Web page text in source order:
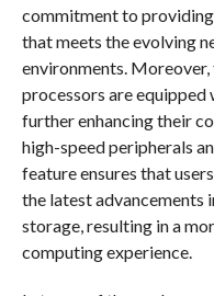
commitment to
that meets the evolving
environments.
processors are equipped
further enhancing their
high-speed peripherals
feature ensures that
the latest advancements
storage, resulting in a
computing experience.